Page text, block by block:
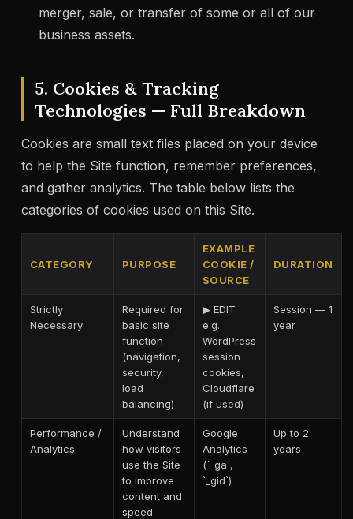
merger, sale, or transfer of some or all of our
business assets.
5. Cookies & Tracking
Technologies — Full Breakdown
Cookies are small text files placed on your device
to help the Site function, remember preferences,
and gather analytics. The table below lists the
categories of cookies used on this Site.
CATEGORY PURPOSE
EXAMPLE
COOKIE /
SOURCE
DURATION
Strictly
Necessary
Required for
basic site
function
(navigation,
security,
load
balancing)
▶ EDIT:
e.g.
WordPress
session
cookies,
Cloudflare
(if used)
Session — 1
year
Performance /
Analytics
Understand
how visitors
use the Site
to improve
content and
speed
Google
Analytics
(`_ga`,
`_gid`)
Up to 2
years